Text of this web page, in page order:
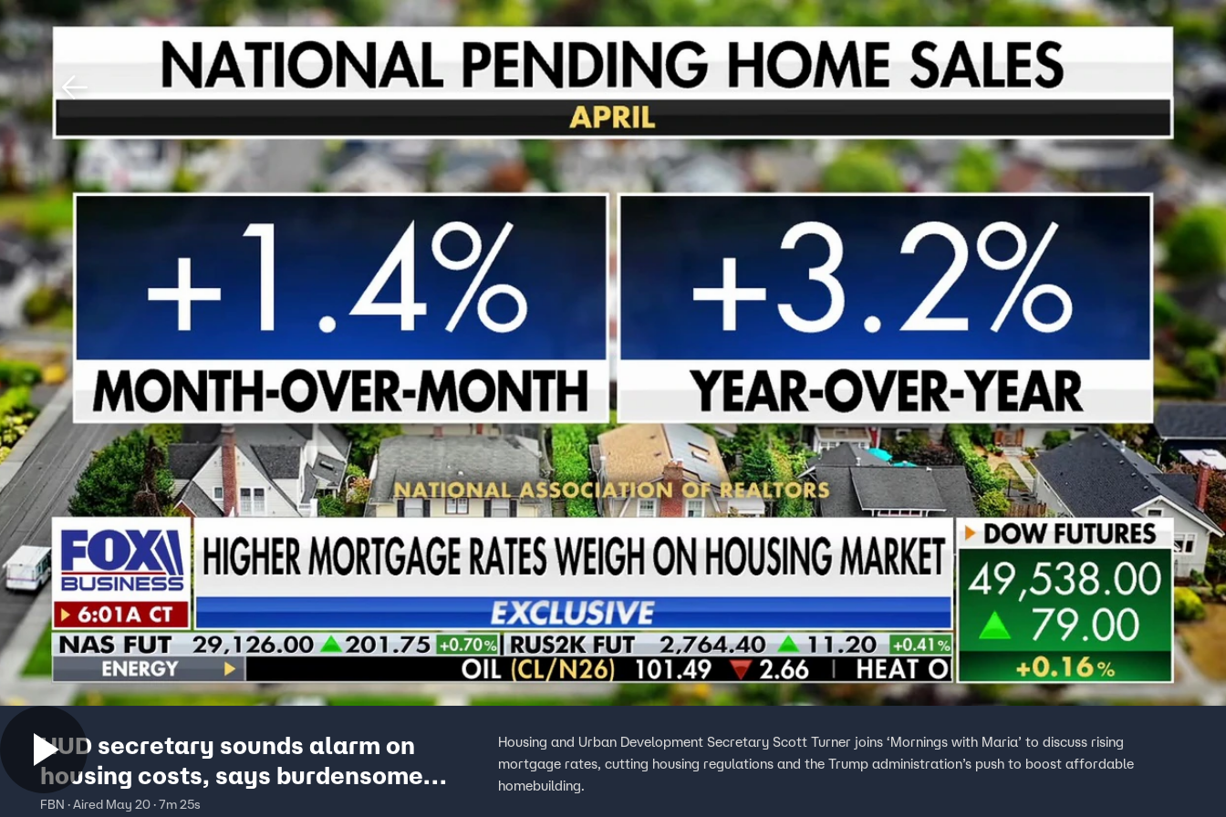
Home Shows News Sports Sign In TV Provider
HUD secretary sounds alarm on
housing costs, says burdensome
regulations are crushing homebuyers
FBN · Aired May 20 · 7m 25s
Housing and Urban Development Secretary Scott Turner joins ‘Mornings with Maria’ to discuss rising
mortgage rates, cutting housing regulations and the Trump administration’s push to boost affordable
homebuilding.
Download The Mobile App FOX Links
About Ads
TV Parental
Guidelines
Accessibility
Viewer Feedback
FOX Networks
Fox News
Fox Weather
Fox Local
Fox Business
Fox Media LLC